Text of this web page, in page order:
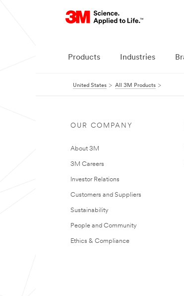
Products Industries
United States All 3M Products
OUR COMPANY
About 3M
3M Careers
Investor Relations
Customers and Suppliers
Sustainability
People and Community
Ethics & Compliance